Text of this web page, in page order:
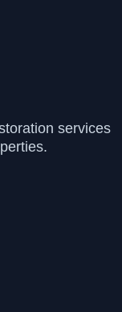
services